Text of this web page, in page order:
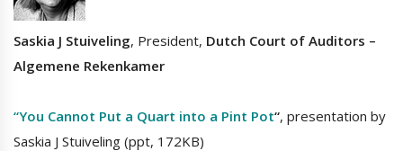
Saskia J Stuiveling, President, Dutch Court of Auditors –
Algemene Rekenkamer
“You Cannot Put a Quart into a Pint Pot“, presentation by
Saskia J Stuiveling (ppt, 172KB)